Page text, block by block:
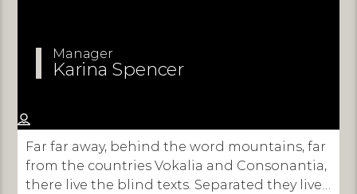
Manager
Karina Spencer
Far far away, behind the word mountains, far
from the countries Vokalia and Consonantia,
there live the blind texts. Separated they live